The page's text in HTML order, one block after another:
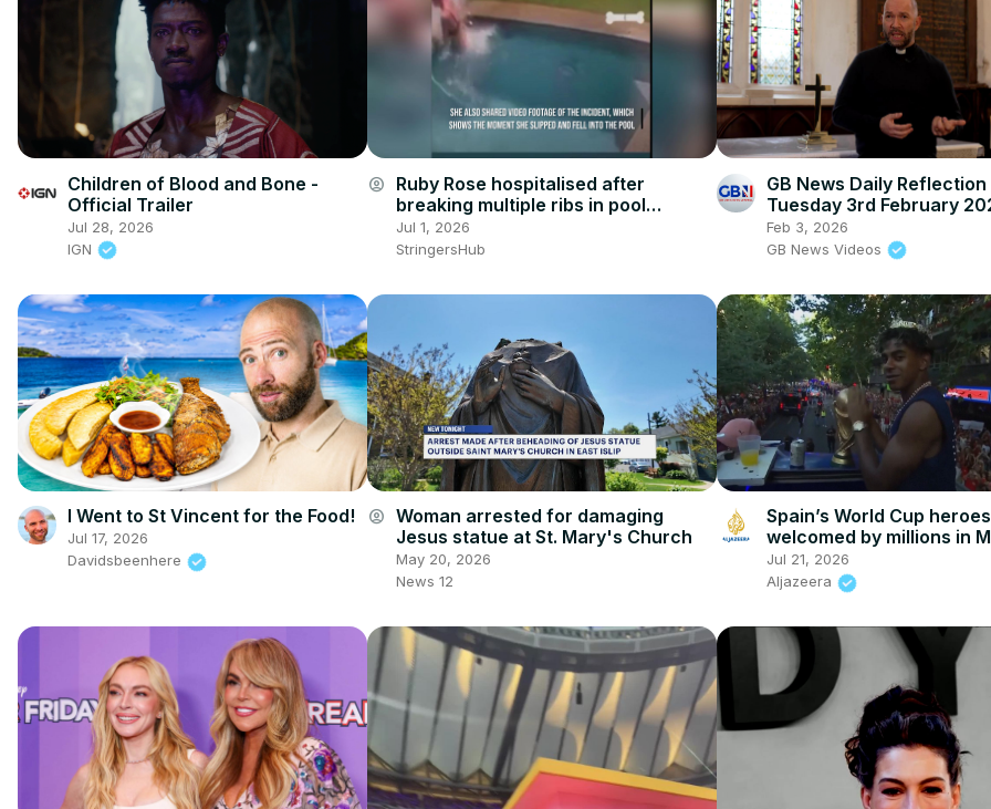
Children of Blood and Bone -
Official Trailer
Jul 28, 2026
IGN
account_circle Ruby Rose hospitalised after
breaking multiple ribs in pool
accident.
Jul 1, 2026
StringersHub
GB News Daily Reflection
Tuesday 3rd February
Feb 3, 2026
GB News Videos
I Went to St Vincent for the Food!
Jul 17, 2026
Davidsbeenhere
account_circle Woman arrested for damaging
Jesus statue at St. Mary's Church
May 20, 2026
News 12
Spain’s World Cup heroes
welcomed by millions in
Jul 21, 2026
Aljazeera